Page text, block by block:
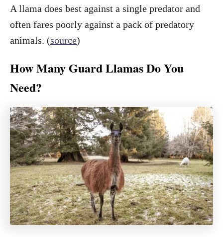
A llama does best against a single predator and
often fares poorly against a pack of predatory
animals. (source)
How Many Guard Llamas Do You
Need?